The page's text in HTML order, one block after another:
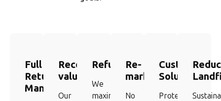
Full
Returns
Management
Recover
value
Our
Refurbishment
We
maximise
Re-
marketing
No
Custom
Solutions
Protecting